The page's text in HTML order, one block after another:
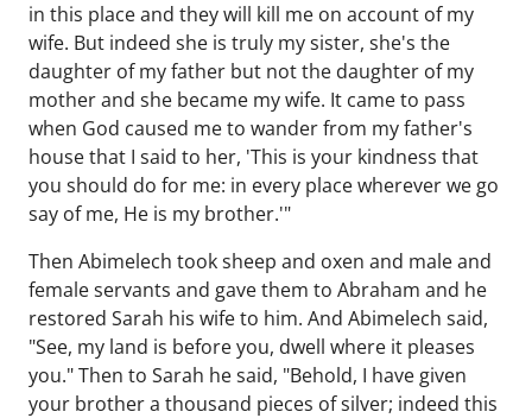
in this place and they will kill me on account of my
wife. But indeed she is truly my sister, she's the
daughter of my father but not the daughter of my
mother and she became my wife. It came to pass
when God caused me to wander from my father's
house that I said to her, 'This is your kindness that
you should do for me: in every place wherever we go
say of me, He is my brother.'"
Then Abimelech took sheep and oxen and male and
female servants and gave them to Abraham and he
restored Sarah his wife to him. And Abimelech said,
"See, my land is before you, dwell where it pleases
you." Then to Sarah he said, "Behold, I have given
your brother a thousand pieces of silver; indeed this